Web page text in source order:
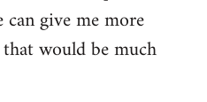
give me more
would be much